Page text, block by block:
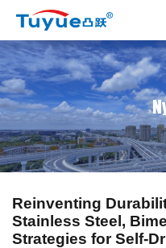
Reinventing
Stainless Steel,
Strategies for Self-